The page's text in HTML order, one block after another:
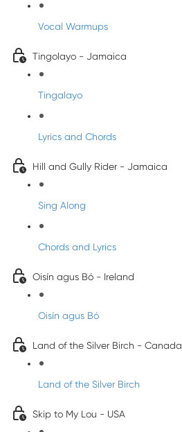
Vocal Warmups
Tingolayo - Jamaica
Tingalayo
Lyrics and Chords
Hill and Gully Rider - Jamaica
Sing Along
Chords and Lyrics
Oisín agus Bó - Ireland
Oisín agus Bó
Land of the Silver Birch - Canada
Land of the Silver Birch
Skip to My Lou - USA